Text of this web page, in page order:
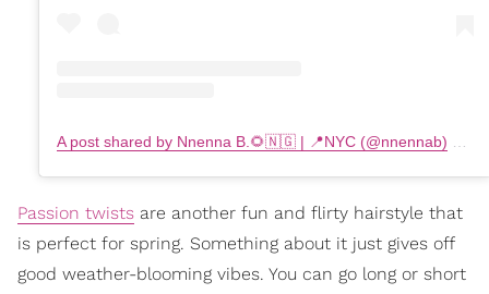
A post shared by Nnenna B.🌻🇳🇬 | 📍NYC (@nnennab)
Passion twists are another fun and flirty hairstyle that
is perfect for spring. Something about it just gives off
good weather-blooming vibes. You can go long or short